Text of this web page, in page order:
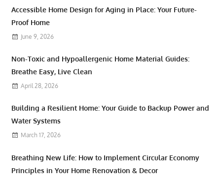
Accessible Home Design for Aging in Place: Your Future-
Proof Home
June 9, 2026
Non-Toxic and Hypoallergenic Home Material Guides:
Breathe Easy, Live Clean
April 28, 2026
Building a Resilient Home: Your Guide to Backup Power and
Water Systems
March 17, 2026
Breathing New Life: How to Implement Circular Economy
Principles in Your Home Renovation & Decor